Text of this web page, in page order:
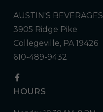
AUSTIN'S BEVERAGES
3905 Ridge Pike
Collegeville, PA 19426
610-489-9432
HOURS